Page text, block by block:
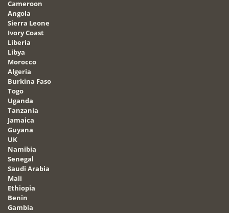
Cameroon
Angola
Sierra Leone
Ivory Coast
Liberia
Libya
Morocco
Algeria
Burkina Faso
Togo
Uganda
Tanzania
Jamaica
Guyana
UK
Namibia
Senegal
Saudi Arabia
Mali
Ethiopia
Benin
Gambia